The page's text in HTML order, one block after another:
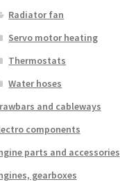
Radiator fan
Servo motor heating
Thermostats
Water hoses
and cableways
components
parts and accessories
gearboxes